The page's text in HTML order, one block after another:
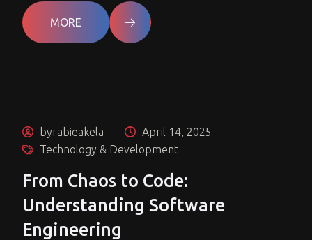
MORE
byrabieakela
April 14, 2025
Technology & Development
From Chaos to Code:
Understanding Software
Engineering